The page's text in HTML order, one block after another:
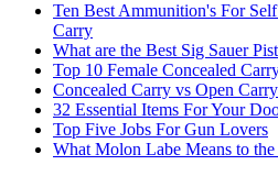
Ten Best Ammunition's For
Carry
What are the Best Sig Sauer
Top 10 Female Concealed
Concealed Carry vs Open Carry
32 Essential Items For Your
Top Five Jobs For Gun Lovers
What Molon Labe Means to